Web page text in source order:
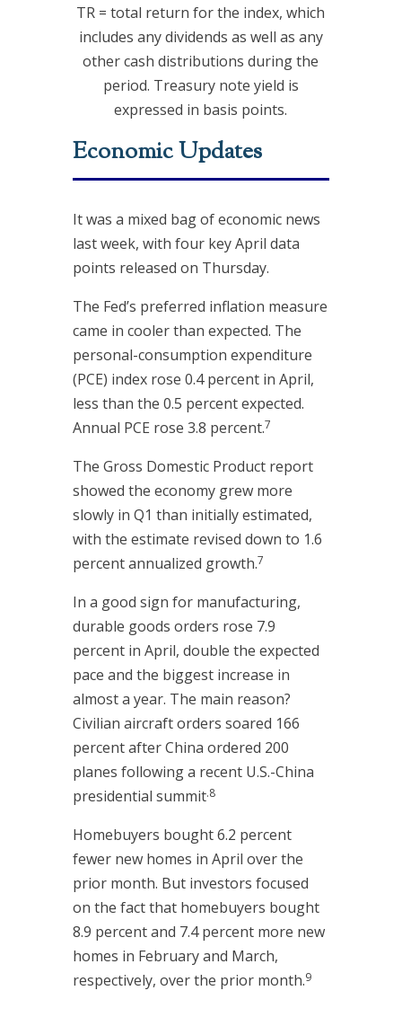
TR = total return for the index, which
includes any dividends as well as any
other cash distributions during the
period. Treasury note yield is
expressed in basis points.
Economic Updates
It was a mixed bag of economic news
last week, with four key April data
points released on Thursday.
The Fed’s preferred inflation measure
came in cooler than expected. The
personal-consumption expenditure
(PCE) index rose 0.4 percent in April,
less than the 0.5 percent expected.
Annual PCE rose 3.8 percent.7
The Gross Domestic Product report
showed the economy grew more
slowly in Q1 than initially estimated,
with the estimate revised down to 1.6
percent annualized growth.7
In a good sign for manufacturing,
durable goods orders rose 7.9
percent in April, double the expected
pace and the biggest increase in
almost a year. The main reason?
Civilian aircraft orders soared 166
percent after China ordered 200
planes following a recent U.S.-China
presidential summit.8
Homebuyers bought 6.2 percent
fewer new homes in April over the
prior month. But investors focused
on the fact that homebuyers bought
8.9 percent and 7.4 percent more new
homes in February and March,
respectively, over the prior month.9